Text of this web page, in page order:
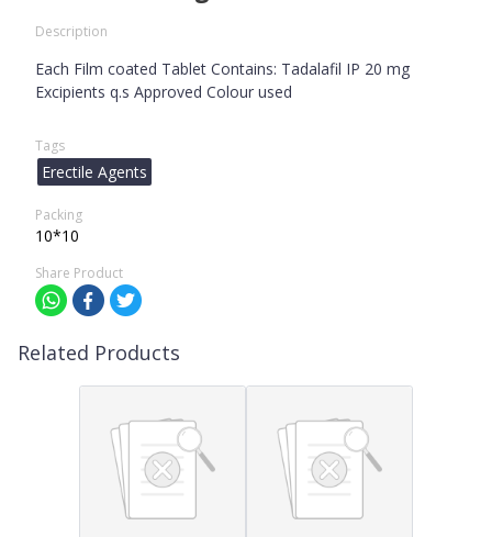
Description
Each Film coated Tablet Contains: Tadalafil IP 20 mg
Excipients q.s Approved Colour used
Tags
Erectile Agents
Packing
10*10
Share Product
Related Products